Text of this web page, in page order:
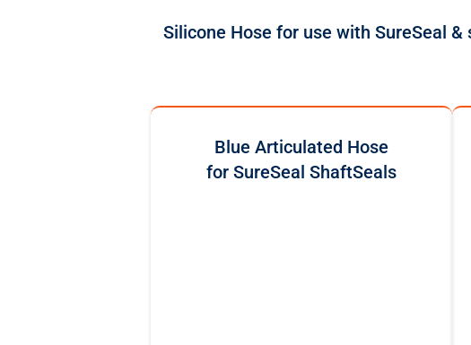
Silicone Hose for use with SureSeal
Blue Articulated Hose
for SureSeal ShaftSeals